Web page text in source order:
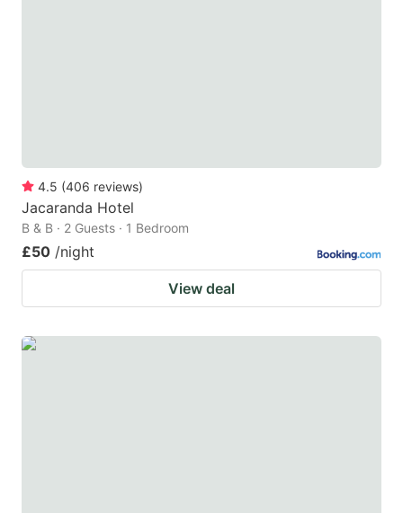
4.5 (406 reviews)
Jacaranda Hotel
B & B · 2 Guests · 1 Bedroom
£50 /night
View deal